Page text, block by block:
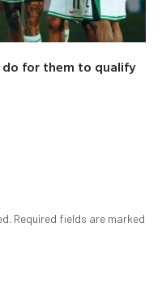
do for them to qualify
Required fields are marked